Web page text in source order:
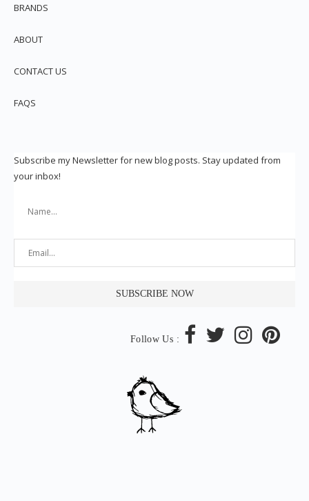
BRANDS
ABOUT
CONTACT US
FAQS
Subscribe my Newsletter for new blog posts. Stay updated from
your inbox!
Follow Us :